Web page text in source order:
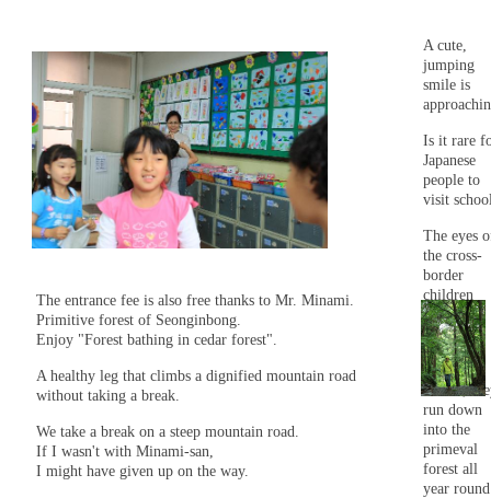
The entrance fee is also free thanks to Mr. Minami.
Primitive forest of Seonginbong.
Enjoy "Forest bathing in cedar forest".
A healthy leg that climbs a dignified mountain road
without taking a break.
We take a break on a steep mountain road.
If I wasn't with Minami-san,
I might have given up on the way.
A cute,
jumping
smile is
Is it rare
Japanese
people to
visit
The eyes
the cross-
border
children
were
shining.
After
school,
run down
into the
primeval
forest all
year